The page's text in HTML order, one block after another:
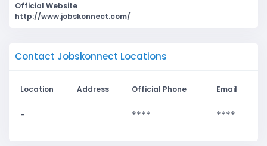
Official Website
http://www.jobskonnect.com/
Contact Jobskonnect Locations
Location Address Official Phone Email
- **** ****